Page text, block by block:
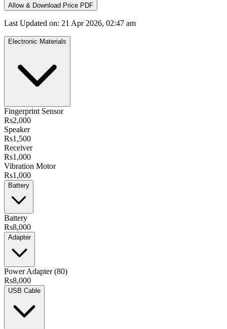
Allow & Download Price PDF
Last Updated on: 21 Apr 2026, 02:47 am
Electronic Materials
Fingerprint Sensor
Rs2,000
Speaker
Rs1,500
Receiver
Rs1,000
Vibration Motor
Rs1,000
Battery
Battery
Rs8,000
Adapter
Power Adapter (80)
Rs8,000
USB Cable